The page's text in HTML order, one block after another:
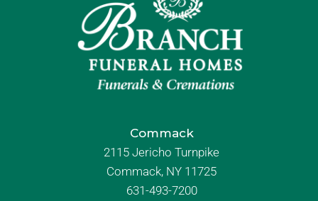
Commack
2115 Jericho Turnpike
Commack, NY 11725
631-493-7200